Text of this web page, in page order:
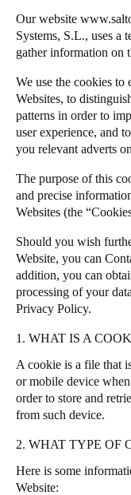
Chile
Español
Guardar la nueva
Salto Homelok
Salto Nebula
Salto XS4 Face
Salto Space
Our website
Systems, S.L., uses a
gather information on
We use the cookies to
Websites, to
patterns in order to
user experience, and
you relevant adverts
The purpose of this
and precise
Websites (the
Should you wish
Website, you can
addition, you can
processing of your
Privacy Policy.
1. WHAT IS A
A cookie is a file that
or mobile device
order to store and
from such device.
2. WHAT TYPE OF
Here is some
Website: